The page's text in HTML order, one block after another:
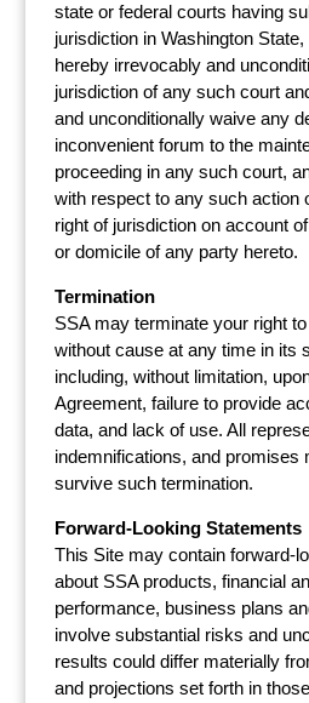
state or federal courts having
jurisdiction in Washington
hereby irrevocably and
jurisdiction of any such court
and unconditionally waive any
inconvenient forum to the
proceeding in any such court,
with respect to any such action
right of jurisdiction on account
or domicile of any party hereto.
Termination
SSA may terminate your right
without cause at any time in its
including, without limitation,
Agreement, failure to provide
data, and lack of use. All
indemnifications, and promises
survive such termination.
Forward-Looking Statements
This Site may contain forward-
about SSA products, financial
performance, business plans
involve substantial risks and
results could differ materially
and projections set forth in